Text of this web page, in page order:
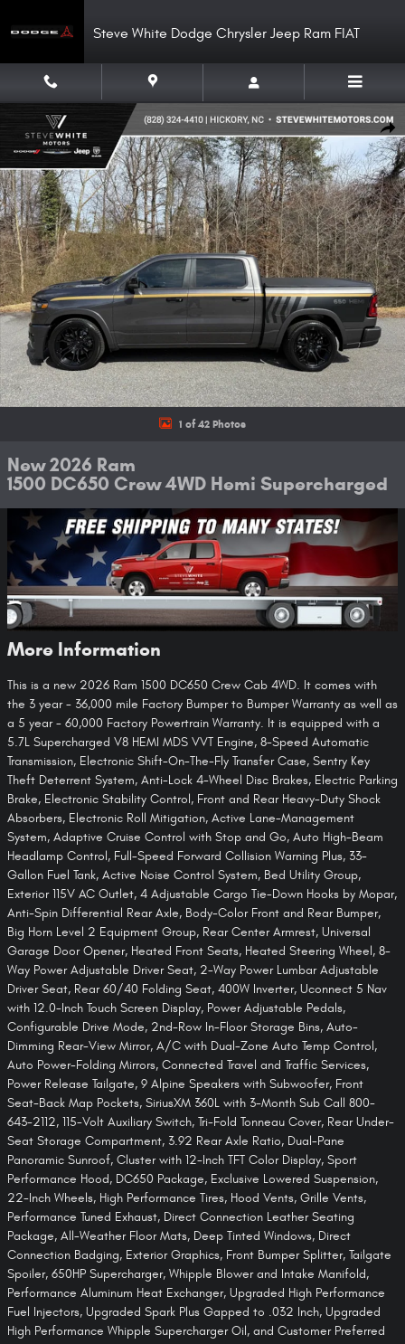
Steve White Dodge Chrysler Jeep Ram FIAT
New 2026 Ram 1500 DC650 Crew 4WD Hemi Supercharged Pickup Photo
1 of 42 Photos
New 2026 Ram
1500 DC650 Crew 4WD Hemi Supercharged
More Information
This is a new 2026 Ram 1500 DC650 Crew Cab 4WD. It comes with
the 3 year - 36,000 mile Factory Bumper to Bumper Warranty as well as
a 5 year - 60,000 Factory Powertrain Warranty. It is equipped with a
5.7L Supercharged V8 HEMI MDS VVT Engine, 8-Speed Automatic
Transmission, Electronic Shift-On-The-Fly Transfer Case, Sentry Key
Theft Deterrent System, Anti-Lock 4-Wheel Disc Brakes, Electric Parking
Brake, Electronic Stability Control, Front and Rear Heavy-Duty Shock
Absorbers, Electronic Roll Mitigation, Active Lane-Management
System, Adaptive Cruise Control with Stop and Go, Auto High-Beam
Headlamp Control, Full-Speed Forward Collision Warning Plus, 33-
Gallon Fuel Tank, Active Noise Control System, Bed Utility Group,
Exterior 115V AC Outlet, 4 Adjustable Cargo Tie-Down Hooks by Mopar,
Anti-Spin Differential Rear Axle, Body-Color Front and Rear Bumper,
Big Horn Level 2 Equipment Group, Rear Center Armrest, Universal
Garage Door Opener, Heated Front Seats, Heated Steering Wheel, 8-
Way Power Adjustable Driver Seat, 2-Way Power Lumbar Adjustable
Driver Seat, Rear 60/40 Folding Seat, 400W Inverter, Uconnect 5 Nav
with 12.0-Inch Touch Screen Display, Power Adjustable Pedals,
Configurable Drive Mode, 2nd-Row In-Floor Storage Bins, Auto-
Dimming Rear-View Mirror, A/C with Dual-Zone Auto Temp Control,
Auto Power-Folding Mirrors, Connected Travel and Traffic Services,
Power Release Tailgate, 9 Alpine Speakers with Subwoofer, Front
Seat-Back Map Pockets, SiriusXM 360L with 3-Month Sub Call 800-
643-2112, 115-Volt Auxiliary Switch, Tri-Fold Tonneau Cover, Rear Under-
Seat Storage Compartment, 3.92 Rear Axle Ratio, Dual-Pane
Panoramic Sunroof, Cluster with 12-Inch TFT Color Display, Sport
Performance Hood, DC650 Package, Exclusive Lowered Suspension,
22-Inch Wheels, High Performance Tires, Hood Vents, Grille Vents,
Performance Tuned Exhaust, Direct Connection Leather Seating
Package, All-Weather Floor Mats, Deep Tinted Windows, Direct
Connection Badging, Exterior Graphics, Front Bumper Splitter, Tailgate
Spoiler, 650HP Supercharger, Whipple Blower and Intake Manifold,
Performance Aluminum Heat Exchanger, Upgraded High Performance
Fuel Injectors, Upgraded Spark Plus Gapped to .032 Inch, Upgraded
High Performance Whipple Supercharger Oil, and Customer Preferred